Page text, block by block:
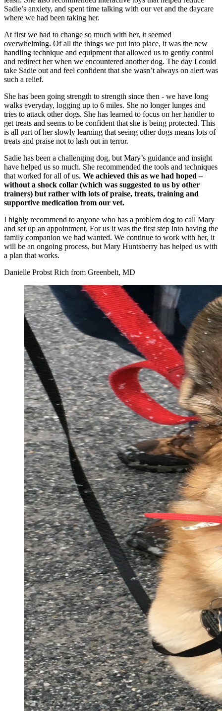
Sadie’s anxiety, and spent time talking with our vet and the daycare
where we had been taking her.
At first we had to change so much with her, it seemed
overwhelming. Of all the things we put into place, it was the new
handling technique and equipment that allowed us to gently control
and redirect her when we encountered another dog. The day I could
take Sadie out and feel confident that she wasn’t always on alert was
such a relief.
She has been going strength to strength since then - we have long
walks everyday, logging up to 6 miles. She no longer lunges and
tries to attack other dogs. She has learned to focus on her handler to
get treats and seems to be confident that she is being protected. This
is all part of her slowly learning that seeing other dogs means lots of
treats and praise not to lash out in terror.
Sadie has been a challenging dog, but Mary’s guidance and insight
have helped us so much. She recommended the tools and techniques
that worked for all of us. We achieved this as we had hoped –
without a shock collar (which was suggested to us by other
trainers) but rather with lots of praise, treats, training and
supportive medication from our vet.
I highly recommend to anyone who has a problem dog to call Mary
and set up an appointment. For us it was the first step into having the
family companion we had wanted. We continue to work with her, it
will be an ongoing process, but Mary Huntsberry has helped us with
a plan that works.
Danielle Probst Rich from Greenbelt, MD